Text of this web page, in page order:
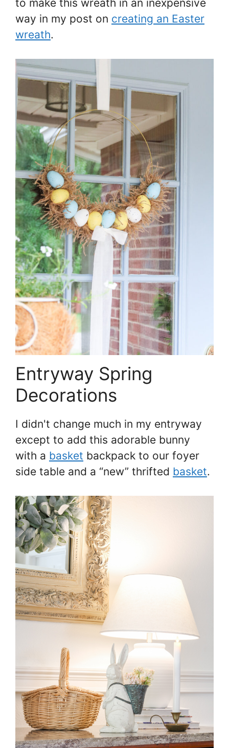
to make this wreath in an inexpensive
way in my post on creating an Easter
wreath.
Entryway Spring
Decorations
I didn't change much in my entryway
except to add this adorable bunny
with a basket backpack to our foyer
side table and a “new” thrifted basket.